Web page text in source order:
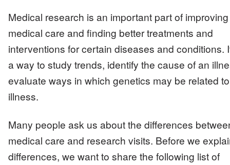
Medical research is an important part of improving
medical care and finding better treatments and
interventions for certain diseases and conditions.
a way to study trends, identify the cause of an
evaluate ways in which genetics may be related
illness.
Many people ask us about the differences
medical care and research visits. Before we
differences, we want to share the following list of